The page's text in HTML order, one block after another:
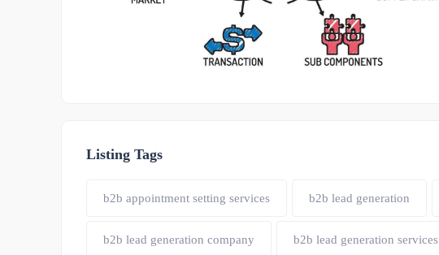
Listing Tags
b2b appointment setting services b2b lead generation
b2b lead generation company b2b lead generation services